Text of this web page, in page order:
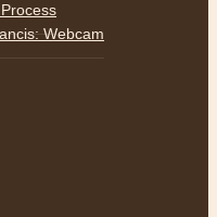
Webcam